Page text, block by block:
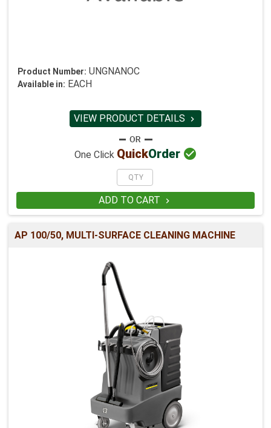
Product Number: UNGNANOC
Available in: EACH
VIEW PRODUCT DETAILS 
One Click QuickOrder 
ADD TO CART 
AP 100/50, MULTI-SURFACE CLEANING MACHINE